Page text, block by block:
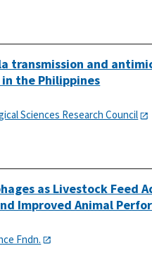
transmission and
the Philippines
Sciences Research Council
as Livestock Feed
Improved Animal
Fndn.